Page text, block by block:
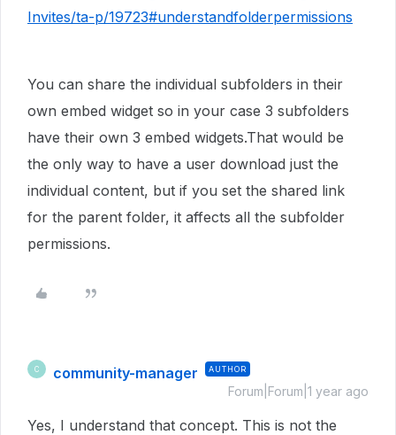
Invites/ta-p/19723#understandfolderpermissions
You can share the individual subfolders in their
own embed widget so in your case 3 subfolders
have their own 3 embed widgets.That would be
the only way to have a user download just the
individual content, but if you set the shared link
for the parent folder, it affects all the subfolder
permissions.
C community-manager AUTHOR
Forum|Forum|1 year ago
Yes, I understand that concept. This is not the